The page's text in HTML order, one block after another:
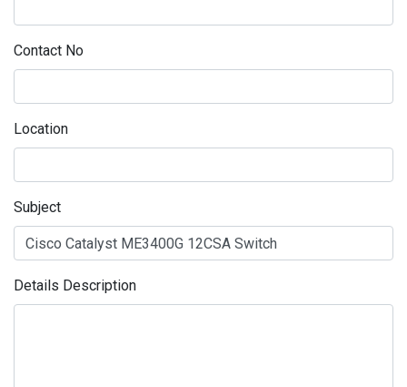
Contact No
Location
Subject
Details Description